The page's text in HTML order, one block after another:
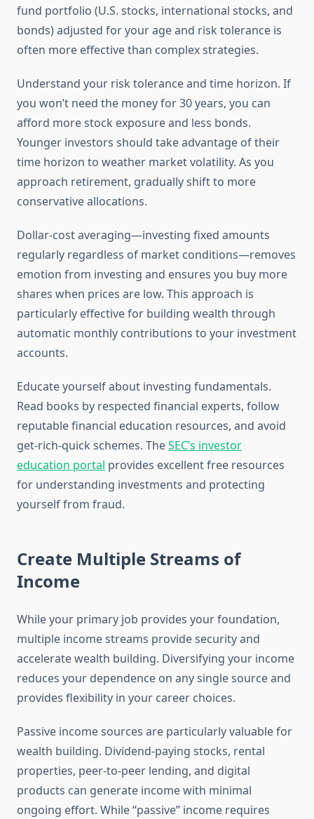
fund portfolio (U.S. stocks, international stocks, and
bonds) adjusted for your age and risk tolerance is
often more effective than complex strategies.
Understand your risk tolerance and time horizon. If
you won’t need the money for 30 years, you can
afford more stock exposure and less bonds.
Younger investors should take advantage of their
time horizon to weather market volatility. As you
approach retirement, gradually shift to more
conservative allocations.
Dollar-cost averaging—investing fixed amounts
regularly regardless of market conditions—removes
emotion from investing and ensures you buy more
shares when prices are low. This approach is
particularly effective for building wealth through
automatic monthly contributions to your investment
accounts.
Educate yourself about investing fundamentals.
Read books by respected financial experts, follow
reputable financial education resources, and avoid
get-rich-quick schemes. TheSEC’s investor
education portal provides excellent free resources
for understanding investments and protecting
yourself from fraud.
Create Multiple Streams of
Income
While your primary job provides your foundation,
multiple income streams provide security and
accelerate wealth building. Diversifying your income
reduces your dependence on any single source and
provides flexibility in your career choices.
Passive income sources are particularly valuable for
wealth building. Dividend-paying stocks, rental
properties, peer-to-peer lending, and digital
products can generate income with minimal
ongoing effort. While “passive” income requires